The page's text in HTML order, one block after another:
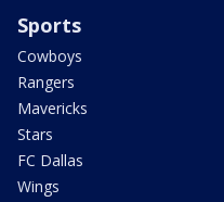
Sports
Cowboys
Rangers
Mavericks
Stars
FC Dallas
Wings